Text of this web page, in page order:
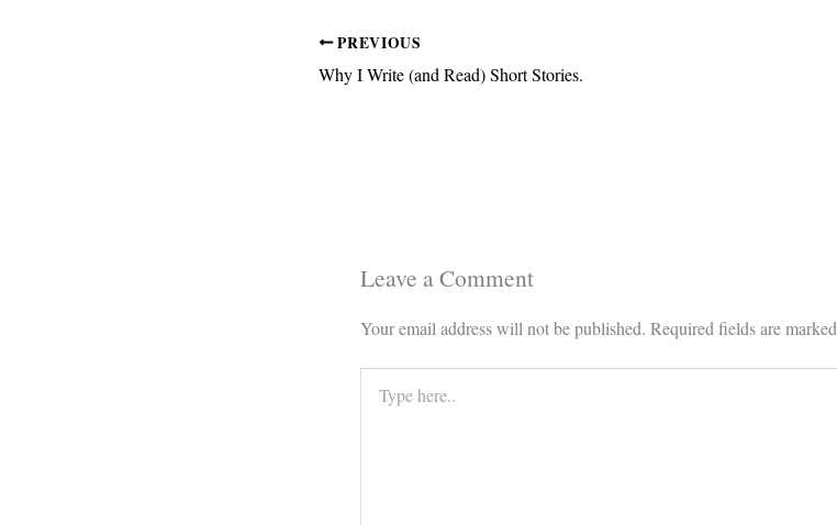
PREVIOUS
Why I Write (and Read) Short Stories.
Leave a Comment
Your email address will not be published. Required fields are marked
here..